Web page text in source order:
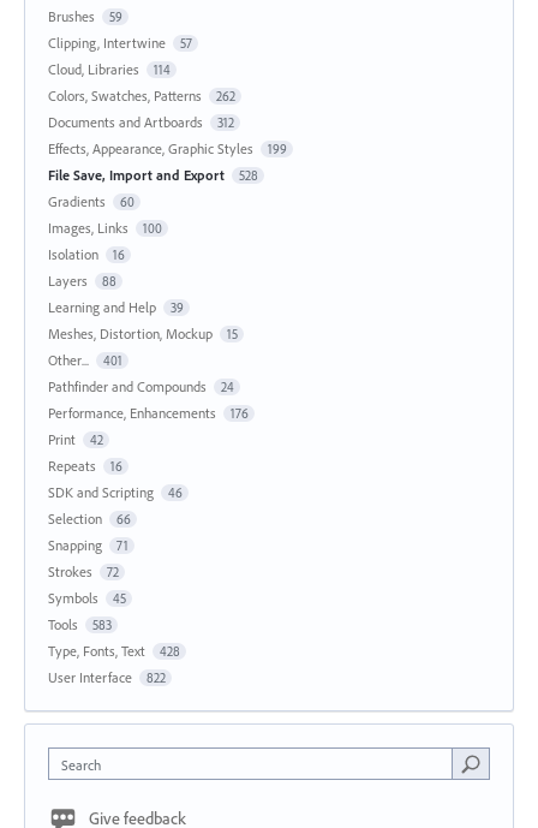
Brushes 59
Clipping, Intertwine 57
Cloud, Libraries 114
Colors, Swatches, Patterns 262
Documents and Artboards 312
Effects, Appearance, Graphic Styles 199
File Save, Import and Export 528
Gradients 60
Images, Links 100
Isolation 16
Layers 88
Learning and Help 39
Meshes, Distortion, Mockup 15
Other... 401
Pathfinder and Compounds 24
Performance, Enhancements 176
Print 42
Repeats 16
SDK and Scripting 46
Selection 66
Snapping 71
Strokes 72
Symbols 45
Tools 583
Type, Fonts, Text 428
User Interface 822
Search
Give feedback